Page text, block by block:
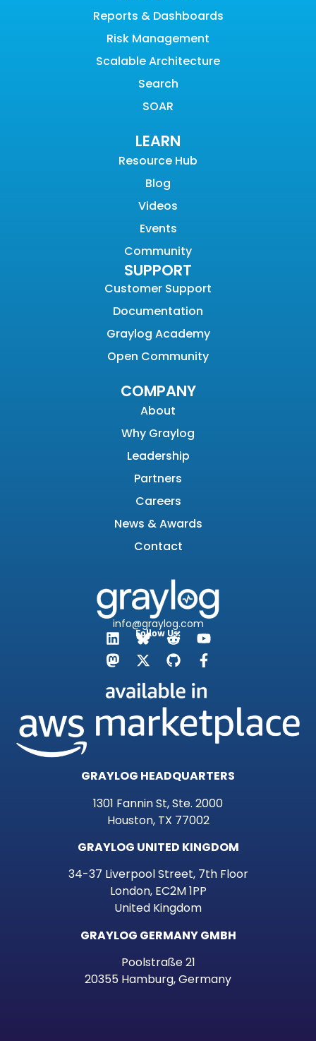
Reports & Dashboards
Risk Management
Scalable Architecture
Search
SOAR
LEARN
Resource Hub
Blog
Videos
Events
Community
SUPPORT
Customer Support
Documentation
Graylog Academy
Open Community
COMPANY
About
Why Graylog
Leadership
Partners
Careers
News & Awards
Contact
info@graylog.com
Follow Us:
GRAYLOG HEADQUARTERS
1301 Fannin St, Ste. 2000
Houston, TX 77002
GRAYLOG UNITED KINGDOM
34-37 Liverpool Street, 7th Floor
London, EC2M 1PP
United Kingdom
GRAYLOG GERMANY GMBH
Poolstraße 21
20355 Hamburg, Germany